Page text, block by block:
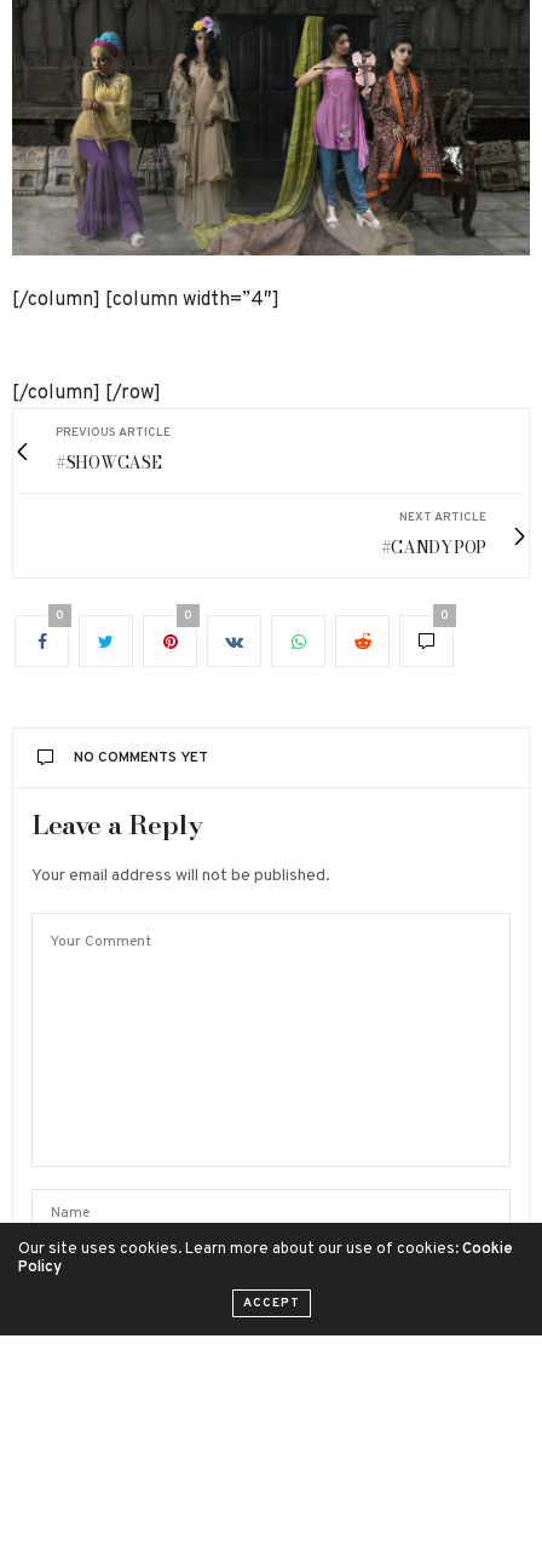
[/column] [column width=”4″]
[/column] [/row]
PREVIOUS ARTICLE
#SHOWCASE
NEXT ARTICLE
#CANDYPOP
0 0 0
NO COMMENTS YET
Leave a Reply
Your email address will not be published.
Our site uses cookies. Learn more about our use of cookies:Cookie
Policy
ACCEPT